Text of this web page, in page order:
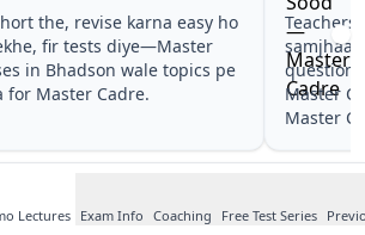
Lectures Exam Info Coaching Free Test Series
the, revise karna easy ho
fir tests diye—Master
in Bhadson wale topics pe
for Master Cadre.
Teachers
Master
Master